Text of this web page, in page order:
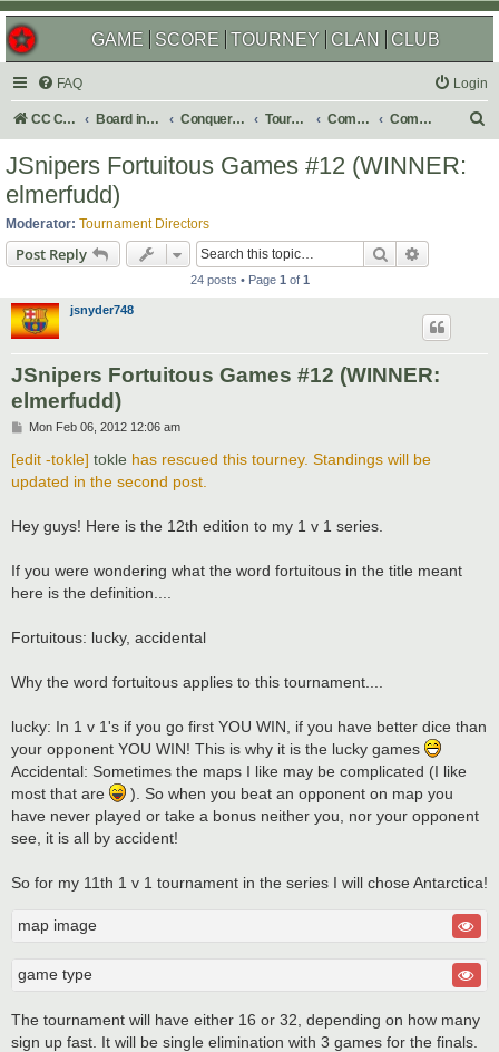
GAME SCORE TOURNEY CLAN CLUB
FAQ Login
CC Central Command Board index Conquer Club Tournaments Completed Completed 2012
JSnipers Fortuitous Games #12 (WINNER:
elmerfudd)
Moderator: Tournament Directors
Post Reply Search
24 posts • Page 1of 1
jsnyder748
JSnipers Fortuitous Games #12 (WINNER:
elmerfudd)
P
s
t
Mon Feb 06, 2012 12:06 am
[edit -tokle] tokle has rescued this tourney. Standings will be
updated in the second post.
Hey guys! Here is the 12th edition to my 1 v 1 series.
If you were wondering what the word fortuitous in the title meant
here is the definition....
Fortuitous: lucky, accidental
Why the word fortuitous applies to this tournament....
lucky: In 1 v 1's if you go first YOU WIN, if you have better dice than
your opponent YOU WIN! This is why it is the lucky games
Accidental: Sometimes the maps I like may be complicated (I like
most that are
). So when you beat an opponent on map you
have never played or take a bonus neither you, nor your opponent
see, it is all by accident!
So for my 11th 1 v 1 tournament in the series I will chose Antarctica!
map image
game type
The tournament will have either 16 or 32, depending on how many
sign up fast. It will be single elimination with 3 games for the finals.